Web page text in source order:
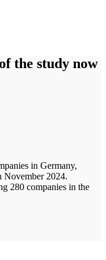
the study now
in Germany,
November 2024.
280 companies in the